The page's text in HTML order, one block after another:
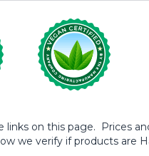
on this page. Prices
we verify if products are